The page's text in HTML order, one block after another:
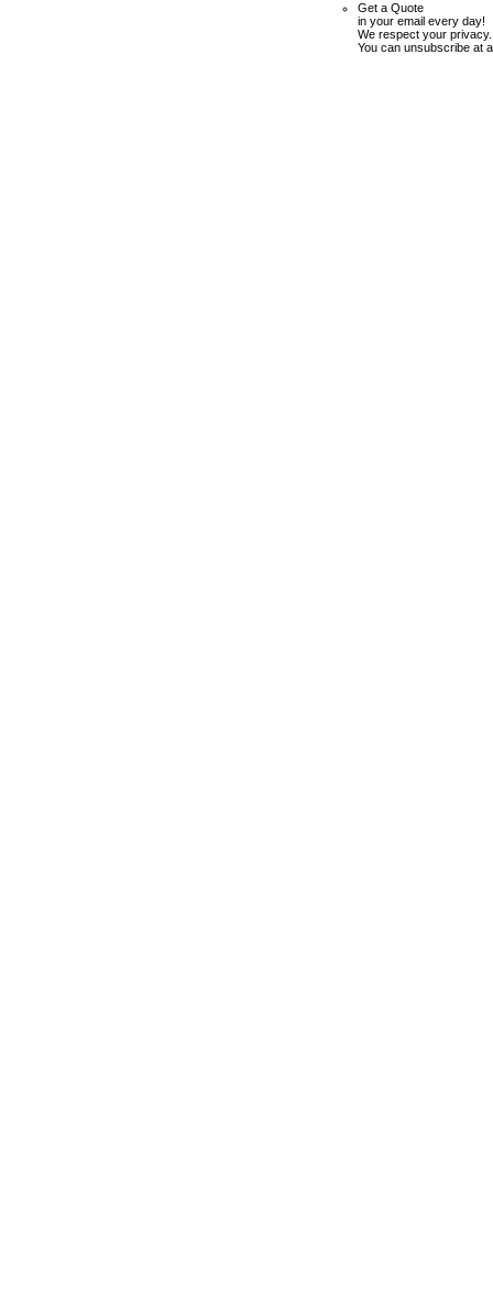
Get a Quote
in your email every day!
We respect your privacy.
You can unsubscribe at